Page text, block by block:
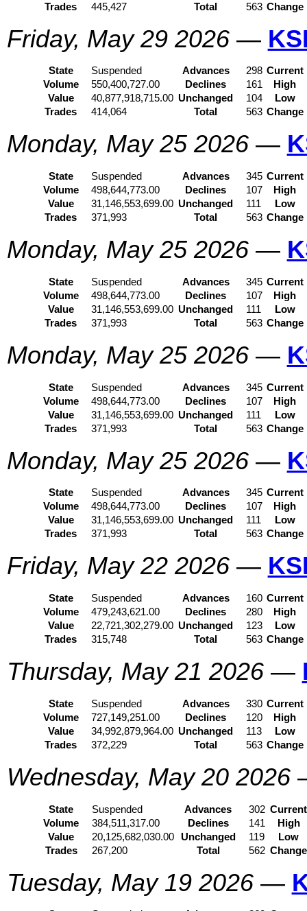
Trades
445,427 Total 563 Change
Friday, May 29 2026—
State Suspended Advances 298 Current
Volume
550,400,727.00 Declines 161
High
Value
40,877,918,715.00 Unchanged 104
Low
Trades
414,064 Total 563 Change
Monday, May 25 2026—
State Suspended Advances 345 Current
Volume
498,644,773.00 Declines 107
High
Value
31,146,553,699.00 Unchanged 111
Low
Trades
371,993 Total 563 Change
Monday, May 25 2026—
State Suspended Advances 345 Current
Volume
498,644,773.00 Declines 107
High
Value
31,146,553,699.00 Unchanged 111
Low
Trades
371,993 Total 563 Change
Monday, May 25 2026—
State Suspended Advances 345 Current
Volume
498,644,773.00 Declines 107
High
Value
31,146,553,699.00 Unchanged 111
Low
Trades
371,993 Total 563 Change
Monday, May 25 2026—
State Suspended Advances 345 Current
Volume
498,644,773.00 Declines 107
High
Value
31,146,553,699.00 Unchanged 111
Low
Trades
371,993 Total 563 Change
Friday, May 22 2026—
State Suspended Advances 160 Current
Volume
479,243,621.00 Declines 280
High
Value
22,721,302,279.00 Unchanged 123
Low
Trades
315,748 Total 563 Change
Thursday, May 21 2026—
State Suspended Advances 330 Current
Volume
727,149,251.00 Declines 120
High
Value
34,992,879,964.00 Unchanged 113
Low
Trades
372,229 Total 563 Change
Wednesday, May 20 2026
State Suspended Advances 302 Current
Volume
384,511,317.00 Declines 141
High
Value
20,125,682,030.00 Unchanged 119
Low
Trades
267,200 Total 562 Change
Tuesday, May 19 2026—